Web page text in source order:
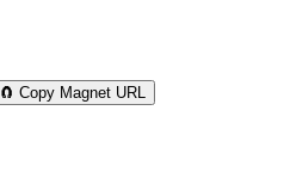
🧲 Copy Magnet URL